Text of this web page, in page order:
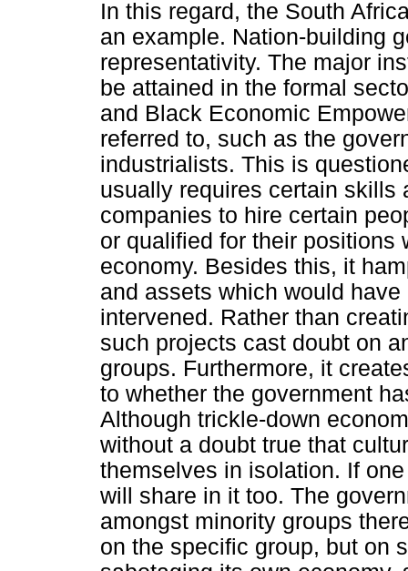
In this regard, the South
an example. Nation-building
representativity. The major
be attained in the formal
and Black Economic
referred to, such as the
industrialists. This is
usually requires certain skills
companies to hire certain
or qualified for their positions
economy. Besides this, it
and assets which would
intervened. Rather than
such projects cast doubt on
groups. Furthermore, it
to whether the government
Although trickle-down
without a doubt true that
themselves in isolation. If
will share in it too. The
amongst minority groups
on the specific group, but on